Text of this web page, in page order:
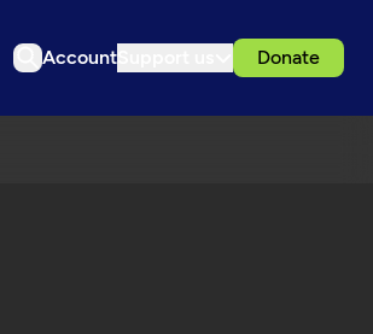
Account Donate